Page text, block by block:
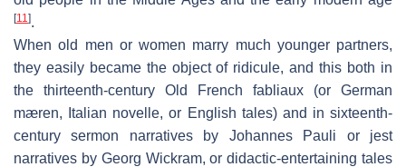
[11 ].
When old men or women marry much younger partners,
they easily became the object of ridicule, and this both in
the thirteenth-century Old French fabliaux (or German
mæren, Italian novelle, or English tales) and in sixteenth-
century sermon narratives by Johannes Pauli or jest
narratives by Georg Wickram, or didactic-entertaining tales